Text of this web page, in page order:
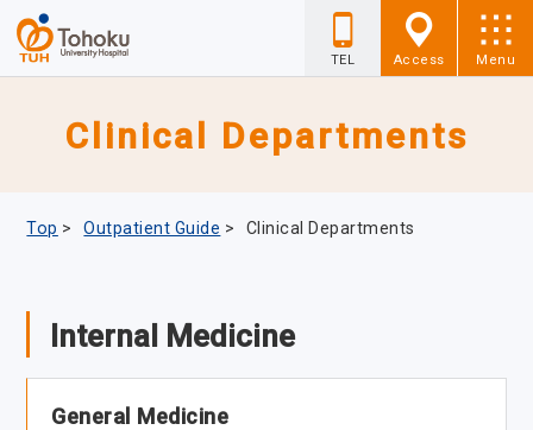
TEL Access Menu
Clinical Departments
Top > Outpatient Guide > Clinical Departments
Internal Medicine
General Medicine